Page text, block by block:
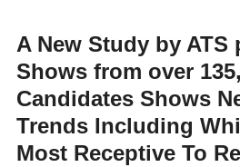
A New Study by ATS
Shows from over
Candidates Shows
Trends Including
Most Receptive To